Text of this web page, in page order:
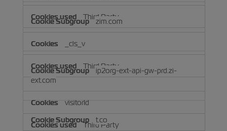
Third Party
zim.com
_cls_v
Third Party
ip2org-ext-api-gw-prd.zi-
ext.com
visitorId
Third Party
t.co